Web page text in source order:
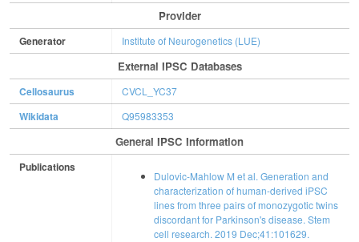
Provider
Generator Institute of Neurogenetics (LUE)
External IPSC Databases
Cellosaurus CVCL_YC37
Wikidata Q95983353
General IPSC Information
Publications
Dulovic-Mahlow M et al. Generation and
characterization of human-derived iPSC
lines from three pairs of monozygotic twins
discordant for Parkinson's disease. Stem
cell research. 2019 Dec;41:101629.